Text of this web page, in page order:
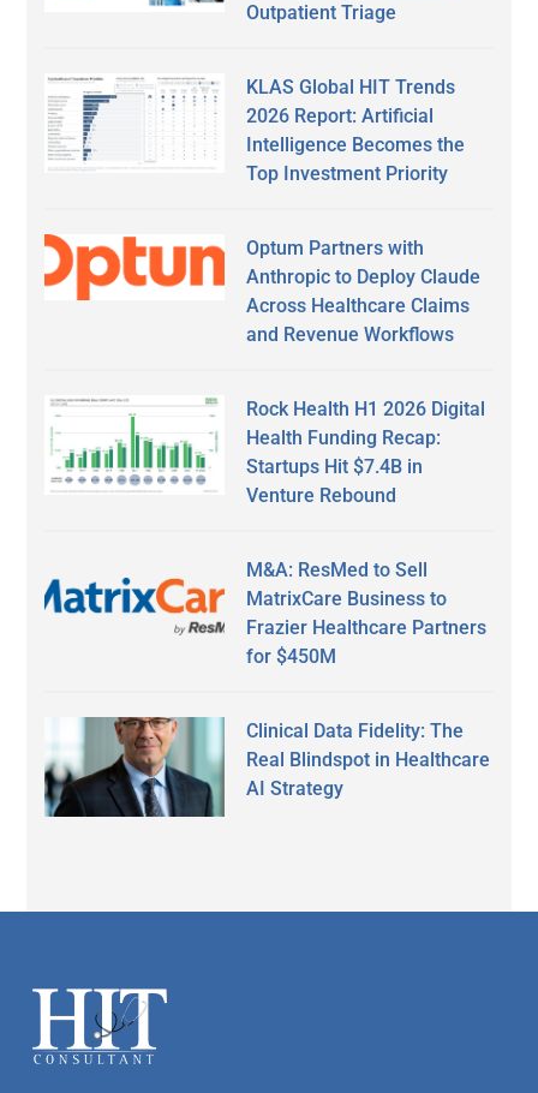
Outpatient Triage
KLAS Global HIT Trends
2026 Report: Artificial
Intelligence Becomes the
Top Investment Priority
Optum Partners with
Anthropic to Deploy Claude
Across Healthcare Claims
and Revenue Workflows
Rock Health H1 2026 Digital
Health Funding Recap:
Startups Hit $7.4B in
Venture Rebound
M&A: ResMed to Sell
MatrixCare Business to
Frazier Healthcare Partners
for $450M
Clinical Data Fidelity: The
Real Blindspot in Healthcare
AI Strategy
Footer